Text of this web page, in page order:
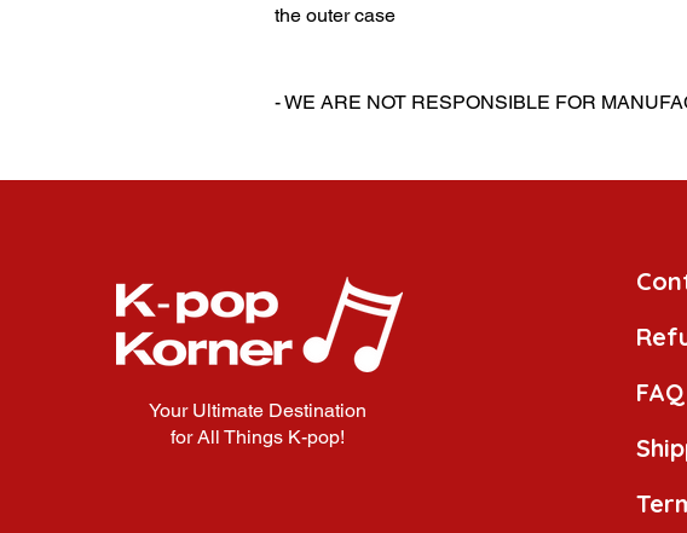
the outer case
- WE ARE NOT RESPONSIBLE FOR
Your Ultimate Destination
for All Things K-pop!
FAQ